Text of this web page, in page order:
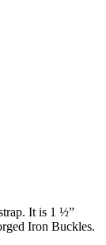
It is 1 ½”
Iron Buckles.